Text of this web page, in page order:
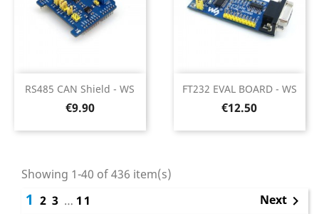
RS485 CAN Shield - WS
Price
€9.90
FT232 EVAL BOARD - WS
Price
€12.50
Showing 1-40 of 436 item(s)
1 2 3 … 11 Next 